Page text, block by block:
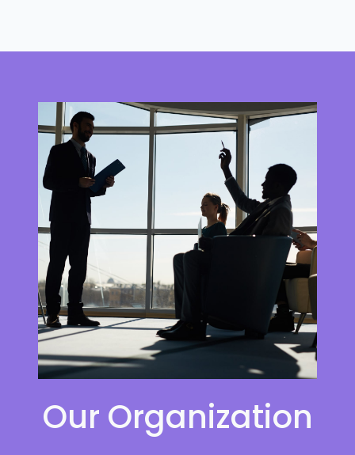
Our Organization